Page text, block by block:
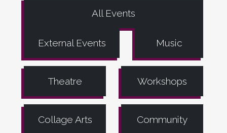
All Events
External Events Music
Theatre Workshops
Collage Arts Community